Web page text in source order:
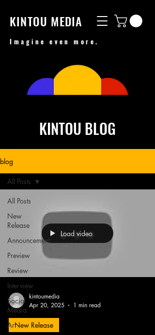
KINTOU MEDIA
Imagine even more.
KINTOU BLOG
blog
All Posts
New
Release
Announcement
Preview
Review
Interview
Social
Media
Art
All Posts
Load video
kintoumedia
Apr 20, 2025
1 min read
New Release